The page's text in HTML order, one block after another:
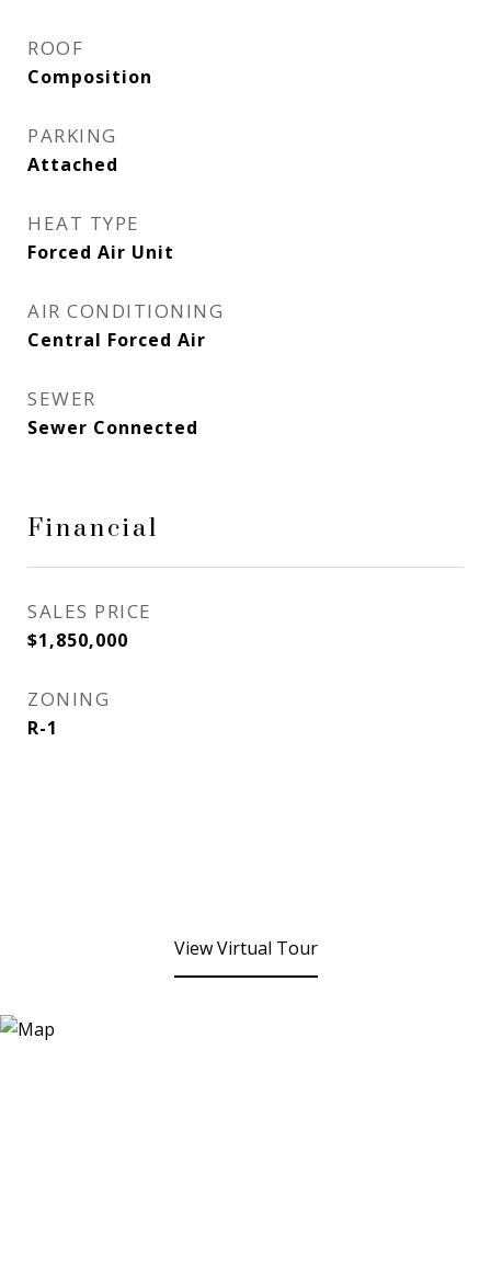
ROOF
Composition
PARKING
Attached
HEAT TYPE
Forced Air Unit
AIR CONDITIONING
Central Forced Air
SEWER
Sewer Connected
Financial
SALES PRICE
$1,850,000
ZONING
R-1
View Virtual Tour